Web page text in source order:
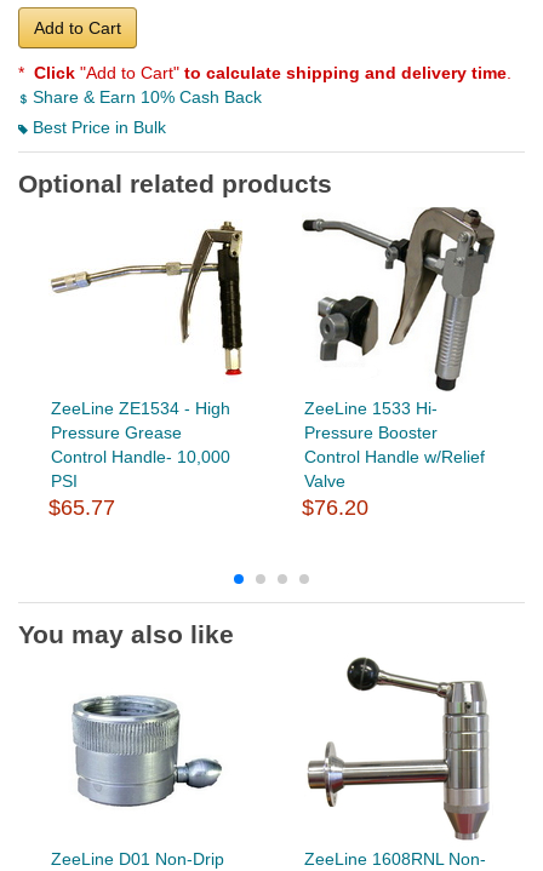
Add to Cart
* Click "Add to Cart" to calculate shipping and delivery time
Share & Earn 10% Cash Back
Best Price in Bulk
Optional related products
ZeeLine ZE1534 - High
Pressure Grease
Control Handle- 10,000
PSI
$65.77
ZeeLine 1533 Hi-
Pressure Booster
Control Handle w/Relief
Valve
$76.20
You may also like
ZeeLine D01 Non-Drip
ZeeLine 1608RNL Non-